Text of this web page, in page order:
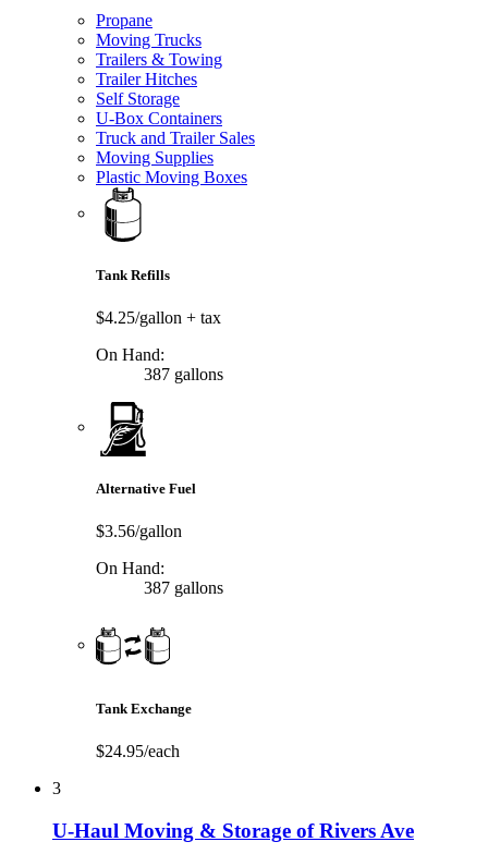
Propane
Moving Trucks
Trailers & Towing
Trailer Hitches
Self Storage
U-Box Containers
Truck and Trailer Sales
Moving Supplies
Plastic Moving Boxes
Tank Refills
$4.25/gallon + tax
On Hand:
387 gallons
Alternative Fuel
$3.56/gallon
On Hand:
387 gallons
Tank Exchange
$24.95/each
3
U-Haul Moving & Storage of Rivers Ave